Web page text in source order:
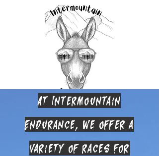
At Intermountain
Endurance, we offer a
variety of races for